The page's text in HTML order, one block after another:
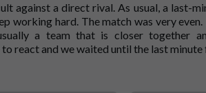
against a direct rival. As usual, a last-
working hard. The match was very
a team that is closer together
react and we waited until the last minute